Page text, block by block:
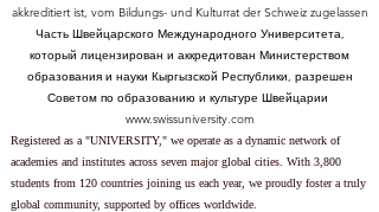
akkreditiert ist, vom Bildungs- und Kulturrat der Schweiz zugelassen
Часть Швейцарского Международного Университета,
который лицензирован и аккредитован Министерством
образования и науки Кыргызской Республики, разрешен
Советом по образованию и культуре Швейцарии
www.swissuniversity.com
Registered as a "UNIVERSITY," we operate as a dynamic network of
academies and institutes across seven major global cities. With 3,800
students from 120 countries joining us each year, we proudly foster a truly
global community, supported by offices worldwide.